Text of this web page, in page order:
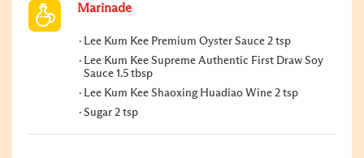
Marinade
Lee Kum Kee Premium Oyster Sauce 2 tsp
Lee Kum Kee Supreme Authentic First Draw Soy
Sauce 1.5 tbsp
Lee Kum Kee Shaoxing Huadiao Wine 2 tsp
Sugar 2 tsp